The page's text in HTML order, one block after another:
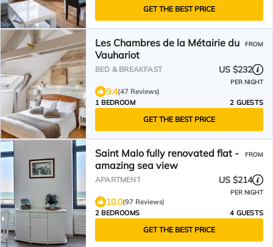
GET THE BEST PRICE
Les Chambres de la Métairie du
Vauhariot
FROM
BED & BREAKFAST US $232
PER NIGHT
9.4(47 Reviews)
1 BEDROOM
2 GUESTS
GET THE BEST PRICE
Saint Malo fully renovated flat -
amazing sea view
FROM
APARTMENT US $214
PER NIGHT
10.0(97 Reviews)
2 BEDROOMS
4 GUESTS
GET THE BEST PRICE